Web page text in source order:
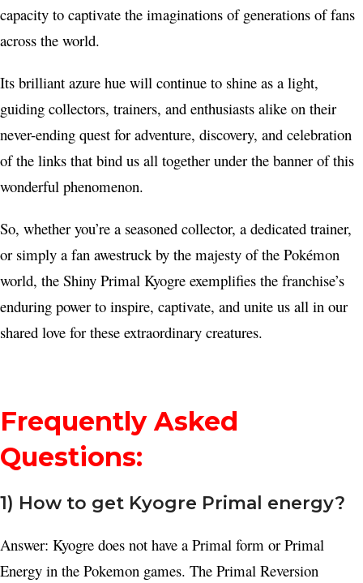
capacity to captivate the imaginations of generations of fans
across the world.
Its brilliant azure hue will continue to shine as a light,
guiding collectors, trainers, and enthusiasts alike on their
never-ending quest for adventure, discovery, and celebration
of the links that bind us all together under the banner of this
wonderful phenomenon.
So, whether you’re a seasoned collector, a dedicated trainer,
or simply a fan awestruck by the majesty of the Pokémon
world, the Shiny Primal Kyogre exemplifies the franchise’s
enduring power to inspire, captivate, and unite us all in our
shared love for these extraordinary creatures.
Frequently Asked
Questions:
1) How to get Kyogre Primal energy?
Answer: Kyogre does not have a Primal form or Primal
Energy in the Pokemon games. The Primal Reversion